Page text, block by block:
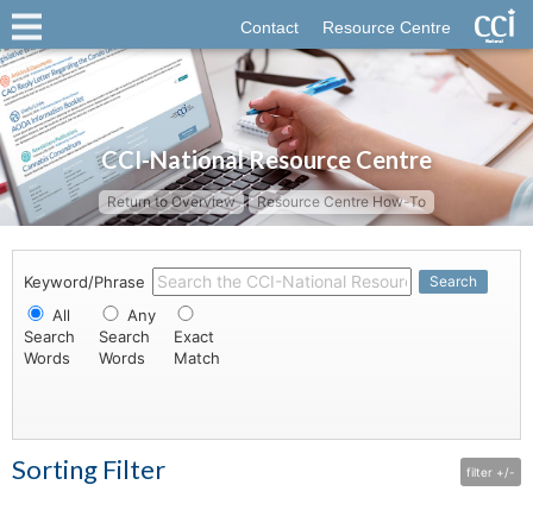
Contact Resource Centre
CCI-National Resource Centre
Return to Overview Resource Centre How-To
Keyword/Phrase Search
All
Search
Words
Any
Search
Words
Exact
Match
Sorting Filter filter +/-